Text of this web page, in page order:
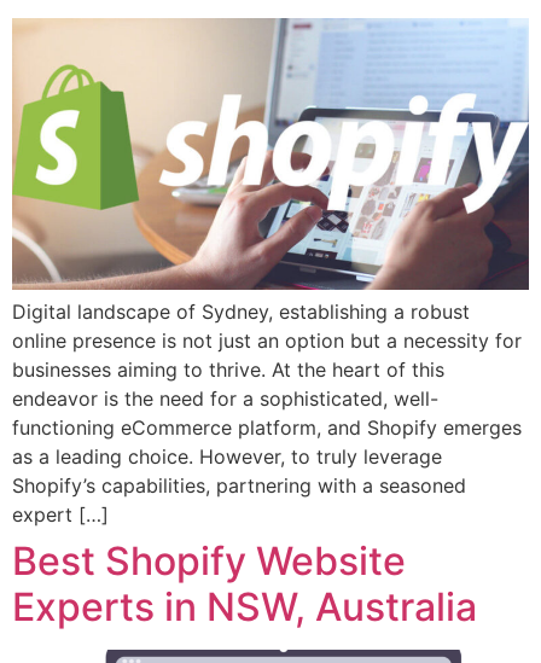
Digital landscape of Sydney, establishing a robust
online presence is not just an option but a necessity for
businesses aiming to thrive. At the heart of this
endeavor is the need for a sophisticated, well-
functioning eCommerce platform, and Shopify emerges
as a leading choice. However, to truly leverage
Shopify’s capabilities, partnering with a seasoned
expert […]
Best Shopify Website
Experts in NSW, Australia